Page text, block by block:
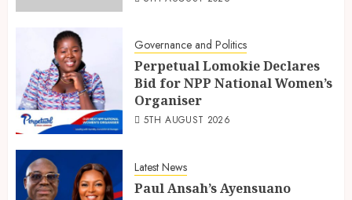
Governance and Politics
Perpetual Lomokie Declares
Bid for NPP National Women’s
Organiser
5TH AUGUST 2026
Latest News
Paul Ansah’s Ayensuano